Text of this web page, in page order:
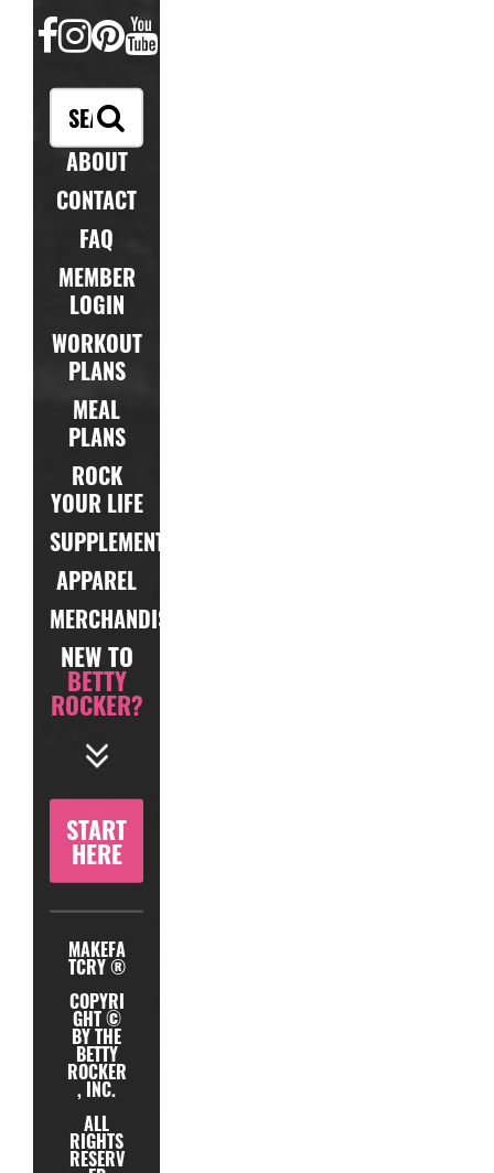
FACEBOOK
INSTAGRAM
PINTEREST
YOUTUBE
ABOUT
CONTACT
FAQ
MEMBER
LOGIN
WORKOUT
PLANS
MEAL
PLANS
ROCK
YOUR LIFE
SUPPLEMENTS
APPAREL
MERCHANDISE
NEW TO
BETTY
ROCKER?
START
HERE
MAKEFA
TCRY ®
COPYRI
GHT ©
BY THE
BETTY
ROCKER
, INC.
ALL
RIGHTS
RESERV